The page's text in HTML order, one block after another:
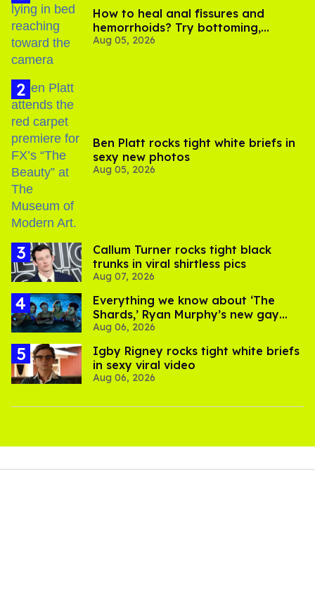
How to heal anal fissures and
hemorrhoids? Try bottoming,
experts say
Aug 05, 2026
Ben Platt rocks tight white briefs in
sexy new photos
Aug 05, 2026
Callum Turner rocks tight black
trunks in viral shirtless pics
Aug 07, 2026
Everything we know about ‘The
Shards,’ Ryan Murphy’s new gay
thriller
Aug 06, 2026
​Igby Rigney rocks tight white briefs
in sexy viral video
Aug 06, 2026